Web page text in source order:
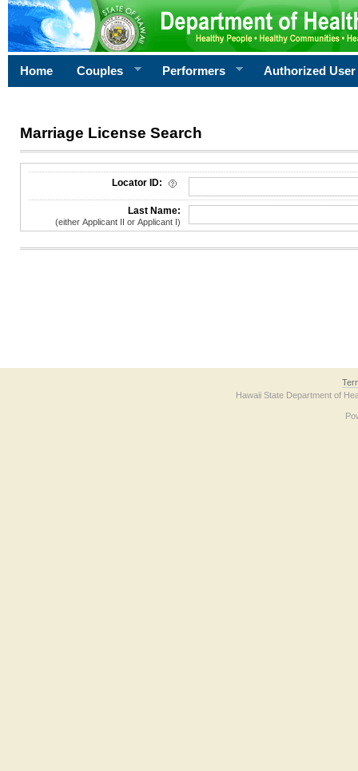
Home Couples Performers Authorized User
Marriage License Search
License Search Criteria
Locator ID:
Last Name:
(either Applicant II or Applicant I)
Hawaii State Department of